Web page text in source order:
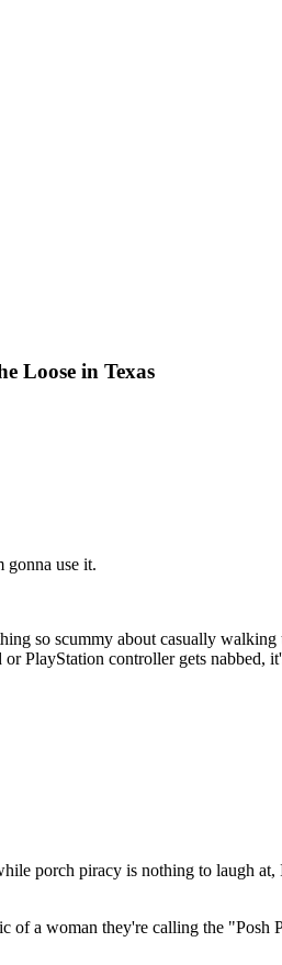
Loose in Texas
gonna use it.
so scummy about casually
PlayStation controller gets nabbed,
porch piracy is nothing to laugh
of a woman they're calling the